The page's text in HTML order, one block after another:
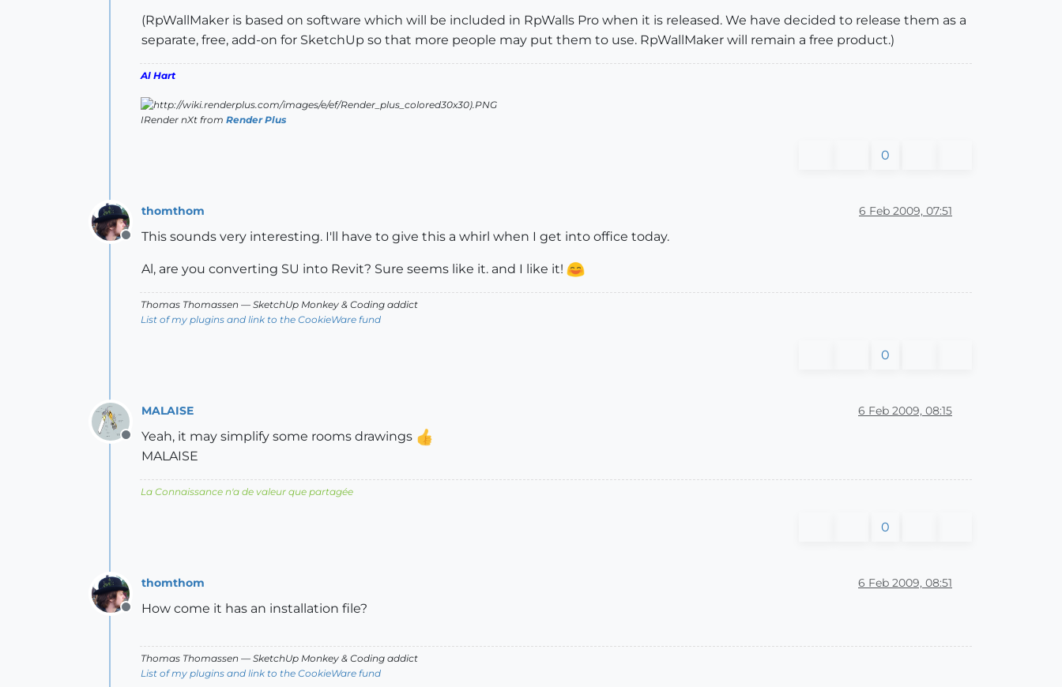
(RpWallMaker is based on software which will be included in RpWalls Pro when it is released. We have decided to release them as a
separate, free, add-on for SketchUp so that more people may put them to use. RpWallMaker will remain a free product.)
Al Hart
IRender nXt from Render Plus
0
Offline
thomthom 6 Feb 2009, 07:51
This sounds very interesting. I'll have to give this a whirl when I get into office today.
Al, are you converting SU into Revit? Sure seems like it. and I like it!
Thomas Thomassen — SketchUp Monkey & Coding addict
List of my plugins and link to the CookieWare fund
0
Offline
MALAISE 6 Feb 2009, 08:15
Yeah, it may simplify some rooms drawings
MALAISE
La Connaissance n'a de valeur que partagée
0
Offline
thomthom 6 Feb 2009, 08:51
How come it has an installation file?
Thomas Thomassen — SketchUp Monkey & Coding addict
List of my plugins and link to the CookieWare fund